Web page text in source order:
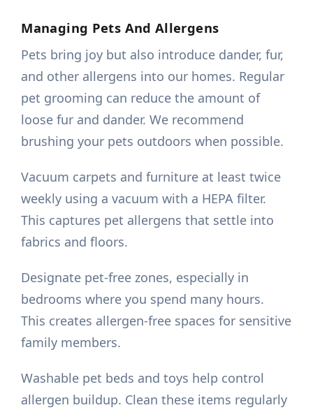
Managing Pets And Allergens
Pets bring joy but also introduce dander, fur,
and other allergens into our homes. Regular
pet grooming can reduce the amount of
loose fur and dander. We recommend
brushing your pets outdoors when possible.
Vacuum carpets and furniture at least twice
weekly using a vacuum with a HEPA filter.
This captures pet allergens that settle into
fabrics and floors.
Designate pet-free zones, especially in
bedrooms where you spend many hours.
This creates allergen-free spaces for sensitive
family members.
Washable pet beds and toys help control
allergen buildup. Clean these items regularly